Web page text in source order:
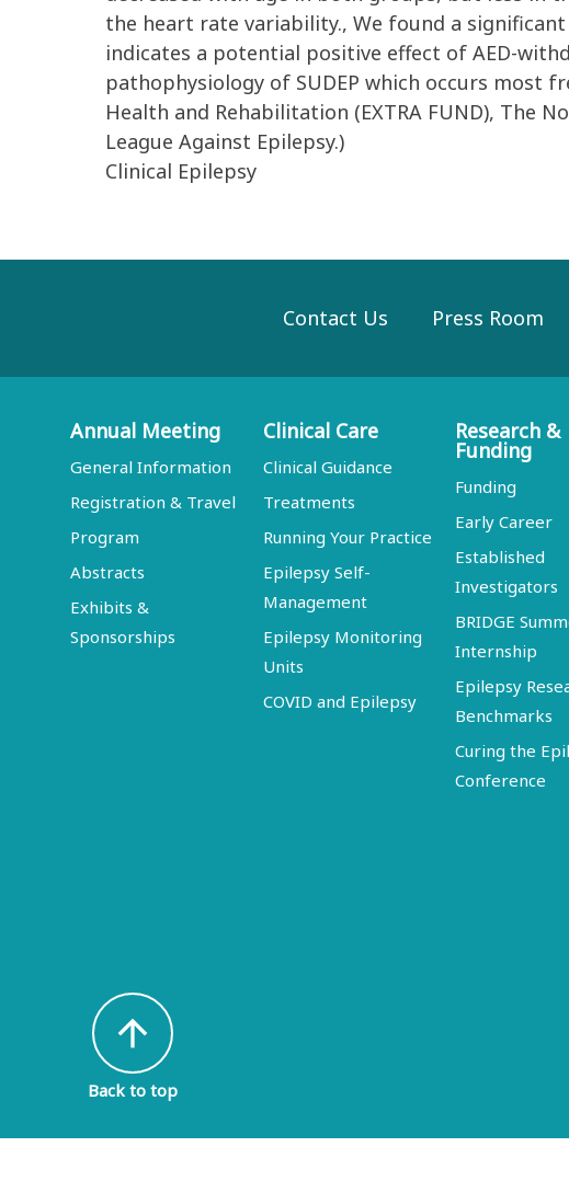
the heart rate variability., We found a
indicates a potential positive effect of AED-
pathophysiology of SUDEP which occurs most
Health and Rehabilitation (EXTRA FUND), The
League Against Epilepsy.)
Clinical Epilepsy
Contact Us Press Room
Annual Meeting
General Information
Registration & Travel
Program
Abstracts
Exhibits &
Sponsorships
Clinical Care
Clinical Guidance
Treatments
Running Your Practice
Epilepsy Self-
Management
Epilepsy Monitoring
Units
COVID and Epilepsy
Research &
Funding
Funding
Early Career
Established
Investigators
BRIDGE
Internship
Epilepsy
Benchmarks
Curing the
Conference
arrow_upward
Back to top